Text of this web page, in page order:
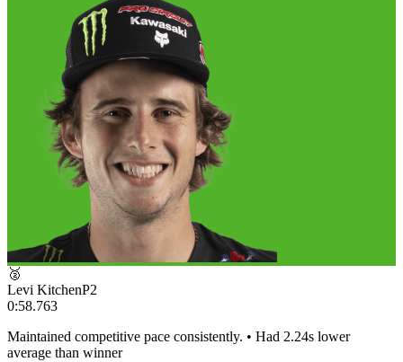
🥈
Levi KitchenP2
0:58.763
Maintained competitive pace consistently. • Had 2.24s lower
average than winner